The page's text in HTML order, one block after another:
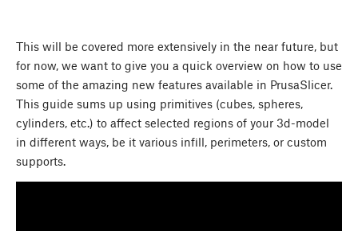
This will be covered more extensively in the near future, but
for now, we want to give you a quick overview on how to use
some of the amazing new features available in PrusaSlicer.
This guide sums up using primitives (cubes, spheres,
cylinders, etc.) to affect selected regions of your 3d-model
in different ways, be it various infill, perimeters, or custom
supports.